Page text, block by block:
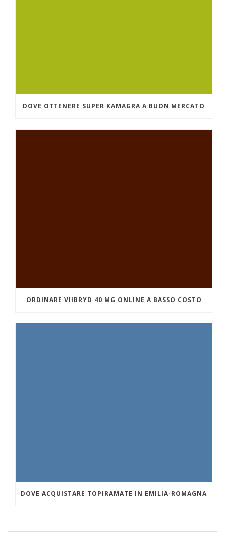
DOVE OTTENERE SUPER KAMAGRA A BUON MERCATO
ORDINARE VIIBRYD 40 MG ONLINE A BASSO COSTO
DOVE ACQUISTARE TOPIRAMATE IN EMILIA-ROMAGNA